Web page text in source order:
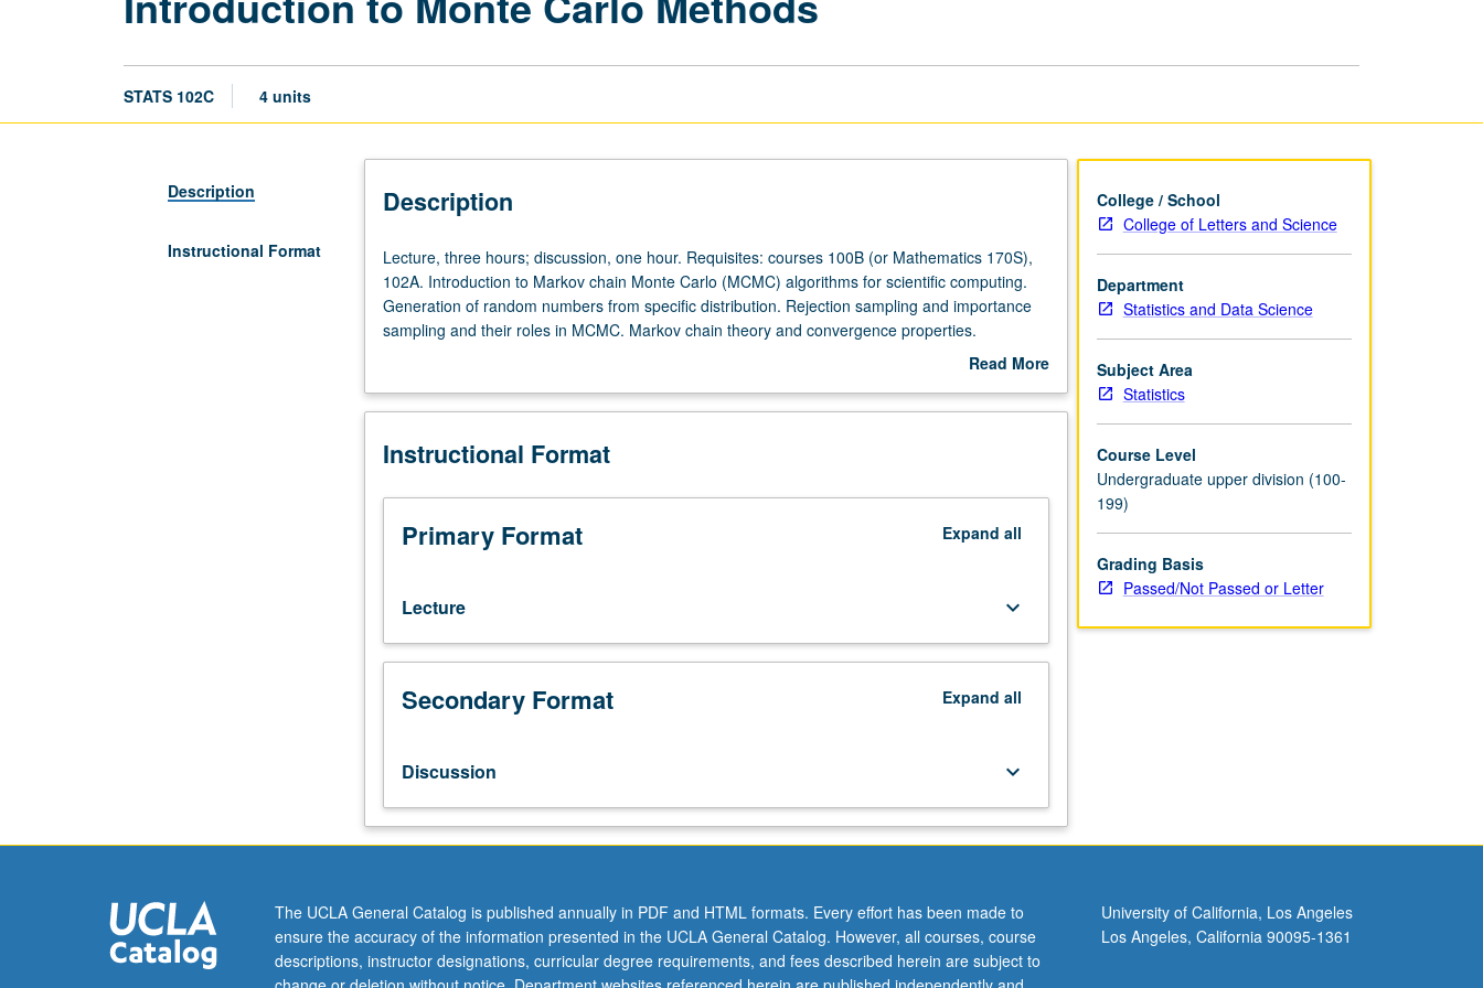
STATS 102C 4 units
Description
Instructional Format
Description
Lecture,
three
hours;
discussion,
Requisites:
100B
Mathematics
170S),
102A.
Markov
chain
Monte
Carlo
computing.
numbers
from
specific
Lecture, three hours; discussion, one hour. Requisites: courses 100B (or Mathematics 170S),
102A. Introduction to Markov chain Monte Carlo (MCMC) algorithms for scientific computing.
Generation of random numbers from specific distribution. Rejection sampling and importance
sampling and their roles in MCMC. Markov chain theory and convergence properties.
Metropolis and Gibbs sampling algorithms. Extensions as simulated tempering. Theoretical
or letter grading.
Read More
Description
Instructional Format
Primary Format Expand all
Lecture keyboard_arrow_down
Secondary Format Expand all
Discussion keyboard_arrow_down
College / School
College of Letters and Science
Department
Statistics and Data Science
Subject Area
Statistics
Course Level
Undergraduate upper division (100-
199)
Grading Basis
Passed/Not Passed or Letter
The UCLA General Catalog is published annually in PDF and HTML formats. Every effort has been made to
ensure the accuracy of the information presented in the UCLA General Catalog. However, all courses, course
descriptions, instructor designations, curricular degree requirements, and fees described herein are subject to
University of California, Los Angeles
Los Angeles, California 90095-1361